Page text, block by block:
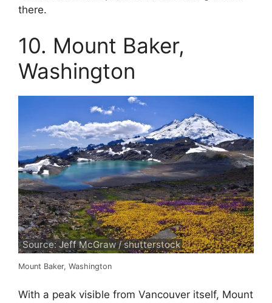
there.
10. Mount Baker,
Washington
Source: Jeff McGraw / shutterstock
Mount Baker, Washington
With a peak visible from Vancouver itself, Mount